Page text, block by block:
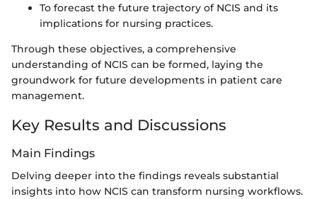
To forecast the future trajectory of NCIS and its
implications for nursing practices.
Through these objectives, a comprehensive
understanding of NCIS can be formed, laying the
groundwork for future developments in patient care
management.
Key Results and Discussions
Main Findings
Delving deeper into the findings reveals substantial
insights into how NCIS can transform nursing workflows.